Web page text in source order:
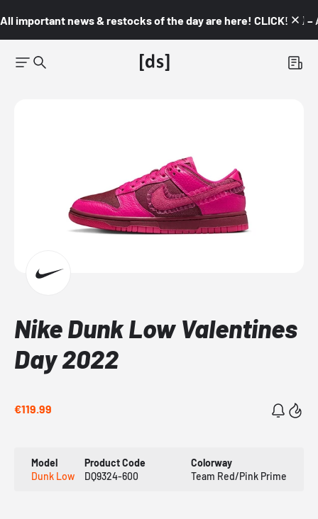
All important news & restocks of the day are here! CLICK! 👇🏼 –
Nike Dunk Low Valentines
Day 2022
€119.99
Model
Dunk Low
Product Code
DQ9324-600
Colorway
Team Red/Pink Prime